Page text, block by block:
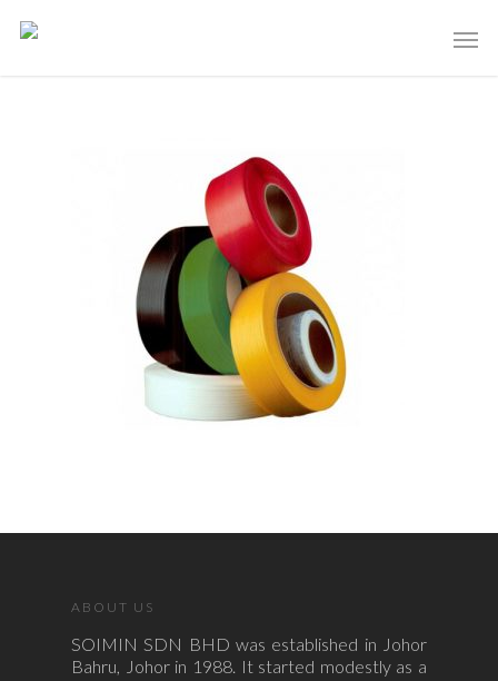
ABOUT US
SOIMIN SDN BHD was established in Johor
Bahru, Johor in 1988. It started modestly as a